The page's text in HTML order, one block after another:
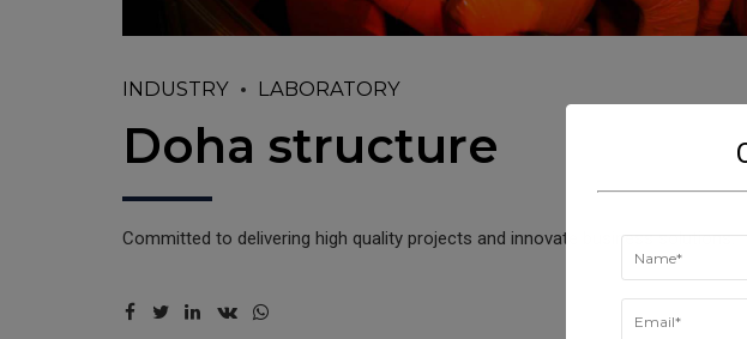
INDUSTRY LABORATORY
Doha structure
Committed to delivering high quality projects and innovate business solutions.